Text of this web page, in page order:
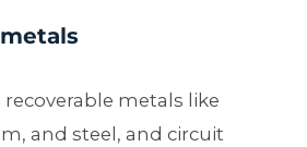
metals like
and steel, and circuit